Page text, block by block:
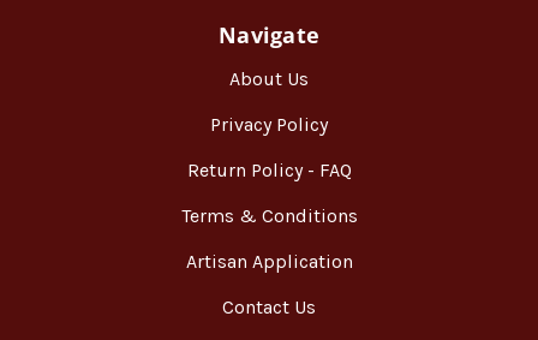
Navigate
About Us
Privacy Policy
Return Policy - FAQ
Terms & Conditions
Artisan Application
Contact Us